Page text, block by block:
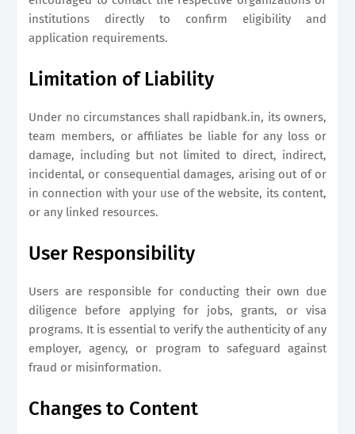
institutions directly to confirm eligibility and
application requirements.
Limitation of Liability
Under no circumstances shall rapidbank.in, its owners,
team members, or affiliates be liable for any loss or
damage, including but not limited to direct, indirect,
incidental, or consequential damages, arising out of or
in connection with your use of the website, its content,
or any linked resources.
User Responsibility
Users are responsible for conducting their own due
diligence before applying for jobs, grants, or visa
programs. It is essential to verify the authenticity of any
employer, agency, or program to safeguard against
fraud or misinformation.
Changes to Content